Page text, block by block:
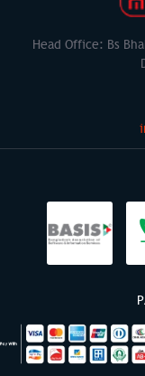
Head Office: Bs